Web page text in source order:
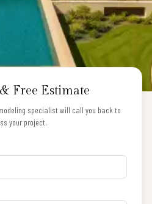
Free Estimate
specialist will call you back to
your project.